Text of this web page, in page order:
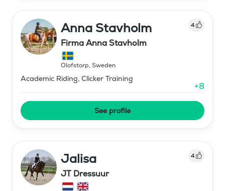
Anna Stavholm 4
Firma Anna Stavholm
Olofstorp, Sweden
Academic Riding, Clicker Training
+8
See profile
Jalisa 4
JT Dressuur